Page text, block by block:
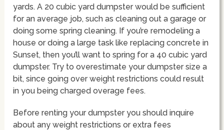
yards. A 20 cubic yard dumpster would be sufficient
for an average job, such as cleaning out a garage or
doing some spring cleaning. If you’re remodeling a
house or doing a large task like replacing concrete in
Sunset, then you’ll want to spring for a 40 cubic yard
dumpster. Try to overestimate your dumpster size a
bit, since going over weight restrictions could result
in you being charged overage fees.
Before renting your dumpster you should inquire
about any weight restrictions or extra fees